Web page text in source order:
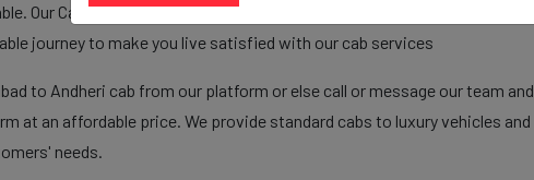
Our Cama hotel ahmedabad to Andheri cab facilities are focused on
journey to make you live satisfied with our cab services
to Andheri cab from our platform or else call or message our team and
at an affordable price. We provide standard cabs to luxury vehicles and
needs.